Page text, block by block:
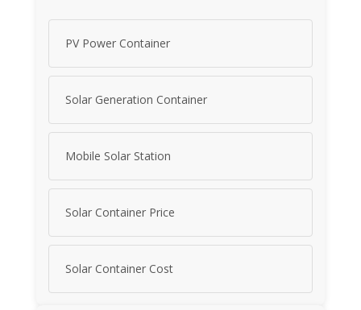
PV Power Container
Solar Generation Container
Mobile Solar Station
Solar Container Price
Solar Container Cost